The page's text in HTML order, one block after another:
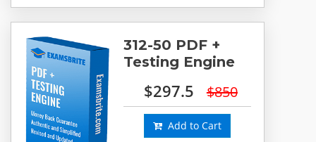
312-50 PDF +
Testing Engine
$297.5 $850
Add to Cart